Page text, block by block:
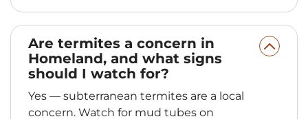
Are termites a concern in
Homeland, and what signs
should I watch for?
Yes — subterranean termites are a local
concern. Watch for mud tubes on